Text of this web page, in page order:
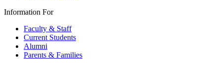
Information For
Faculty & Staff
Current Students
Alumni
Parents & Families